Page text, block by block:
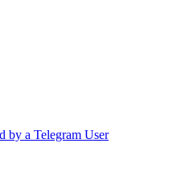
a Telegram User